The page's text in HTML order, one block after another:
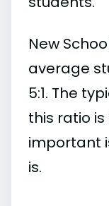
New
average
5:1. The
this ratio
important
is.